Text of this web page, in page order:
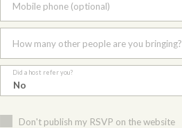
Mobile phone (optional)
How many other people are you bringing?
Did a host refer you?
Don't publish my RSVP on the website